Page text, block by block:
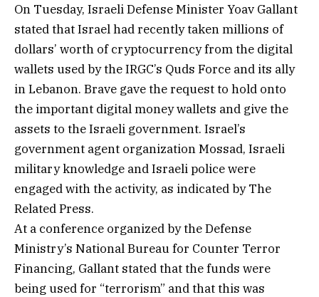
On Tuesday, Israeli Defense Minister Yoav Gallant
stated that Israel had recently taken millions of
dollars’ worth of cryptocurrency from the digital
wallets used by the IRGC’s Quds Force and its ally
in Lebanon. Brave gave the request to hold onto
the important digital money wallets and give the
assets to the Israeli government. Israel’s
government agent organization Mossad, Israeli
military knowledge and Israeli police were
engaged with the activity, as indicated by The
Related Press.
At a conference organized by the Defense
Ministry’s National Bureau for Counter Terror
Financing, Gallant stated that the funds were
being used for “terrorism” and that this was